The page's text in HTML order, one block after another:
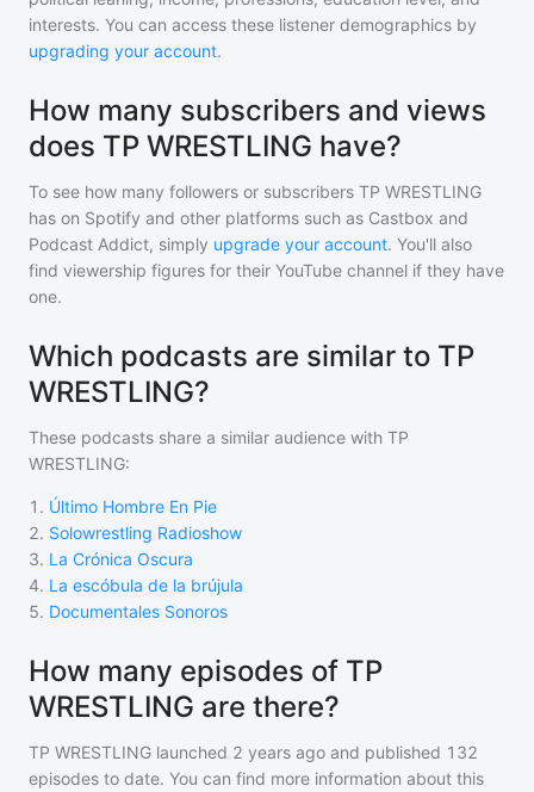
interests. You can access these listener demographics by
upgrading your account.
How many subscribers and views
does TP WRESTLING have?
To see how many followers or subscribers TP WRESTLING
has on Spotify and other platforms such as Castbox and
Podcast Addict, simply upgrade your account. You'll also
find viewership figures for their YouTube channel if they have
one.
Which podcasts are similar to TP
WRESTLING?
These podcasts share a similar audience with TP
WRESTLING:
1 . Último Hombre En Pie
2. Solowrestling Radioshow
3. La Crónica Oscura
4. La escóbula de la brújula
5. Documentales Sonoros
How many episodes of TP
WRESTLING are there?
TP WRESTLING launched 2 years ago and published 132
episodes to date. You can find more information about this